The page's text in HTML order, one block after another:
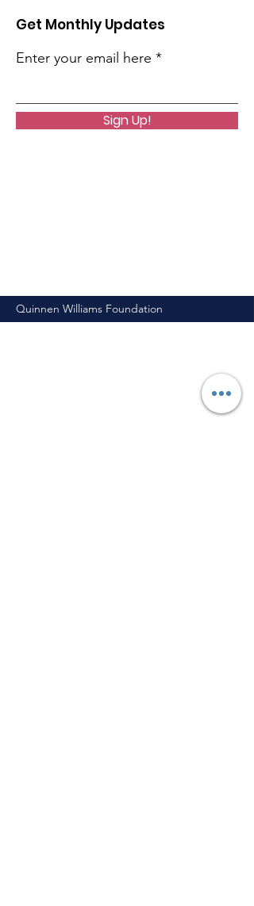
Get Monthly Updates
Enter your email here
Sign Up!
Quinnen Williams Foundation